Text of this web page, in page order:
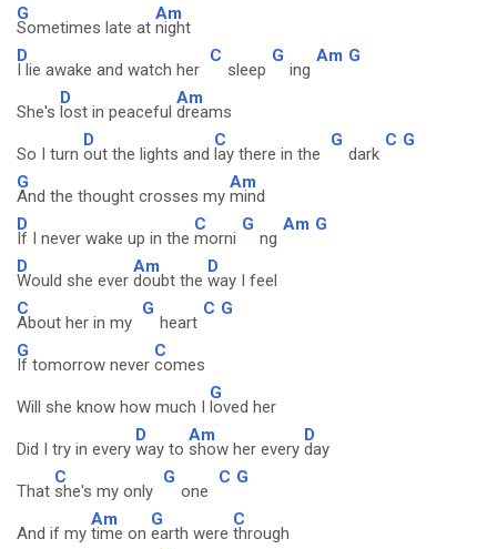
G
Sometimes late at
Am
night
D
I lie awake and watch her
C
sleep
G
ing
Am G
She's
D
lost in peaceful
Am
dreams
So I turn
D
out the lights and
C
lay there in the
G
dark
C G
G
And the thought crosses my
Am
mind
D
If I never wake up in the
C
morni
G
ng
Am G
D
Would she ever
Am
doubt the
D
way I feel
C
About her in my
G
heart
C G
G
If tomorrow never
C
comes
Will she know how much I
G
loved her
Did I try in every
D
way to
Am
show her every
D
day
That
C
she's my only
G
one
C G
And if my
Am
time on
G
earth were
C
through